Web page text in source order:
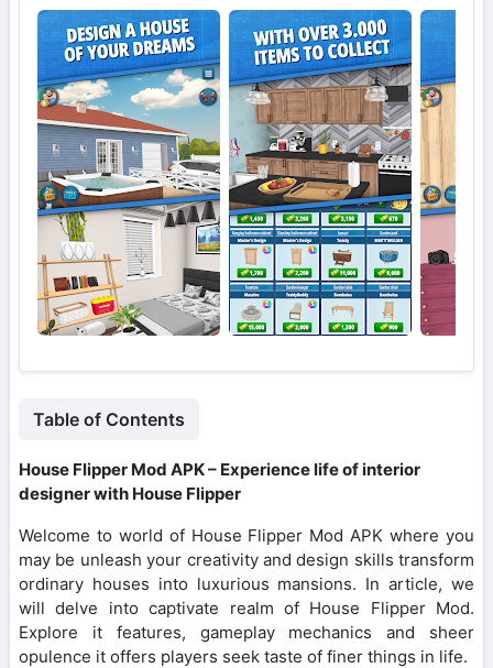
Table of Contents
House Flipper Mod APK – Experience life of interior
designer with House Flipper
Welcome to world of House Flipper Mod APK where you
may be unleash your creativity and design skills transform
ordinary houses into luxurious mansions. In article, we
will delve into captivate realm of House Flipper Mod.
Explore it features, gameplay mechanics and sheer
opulence it offers players seek taste of finer things in life.